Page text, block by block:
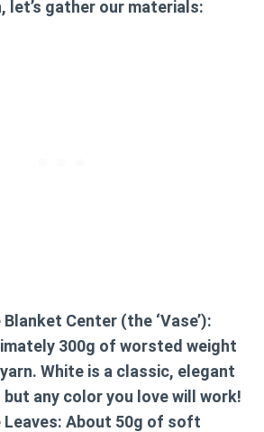
let’s gather our materials:
Center (the ‘Vase’):
300g of worsted weight
White is a classic, elegant
but any color you love will work!
About 50g of soft